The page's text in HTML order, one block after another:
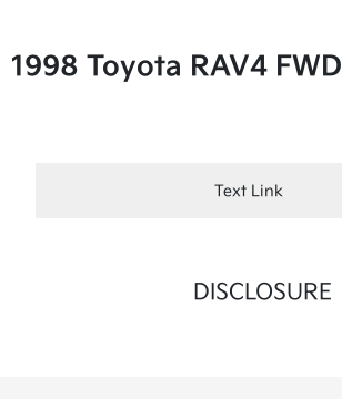
1998 Toyota RAV4 FWD
Text Link
DISCLOSURE